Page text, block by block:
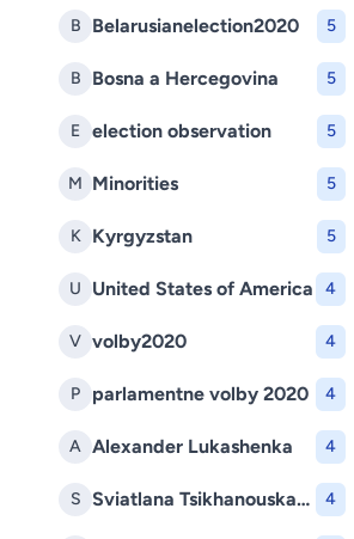
B Belarusianelection2020 5
B Bosna a Hercegovina 5
E election observation 5
M Minorities 5
K Kyrgyzstan 5
U United States of America 4
V volby2020 4
P parlamentne volby 2020 4
A Alexander Lukashenka 4
S Sviatlana Tsikhanouskaya 4